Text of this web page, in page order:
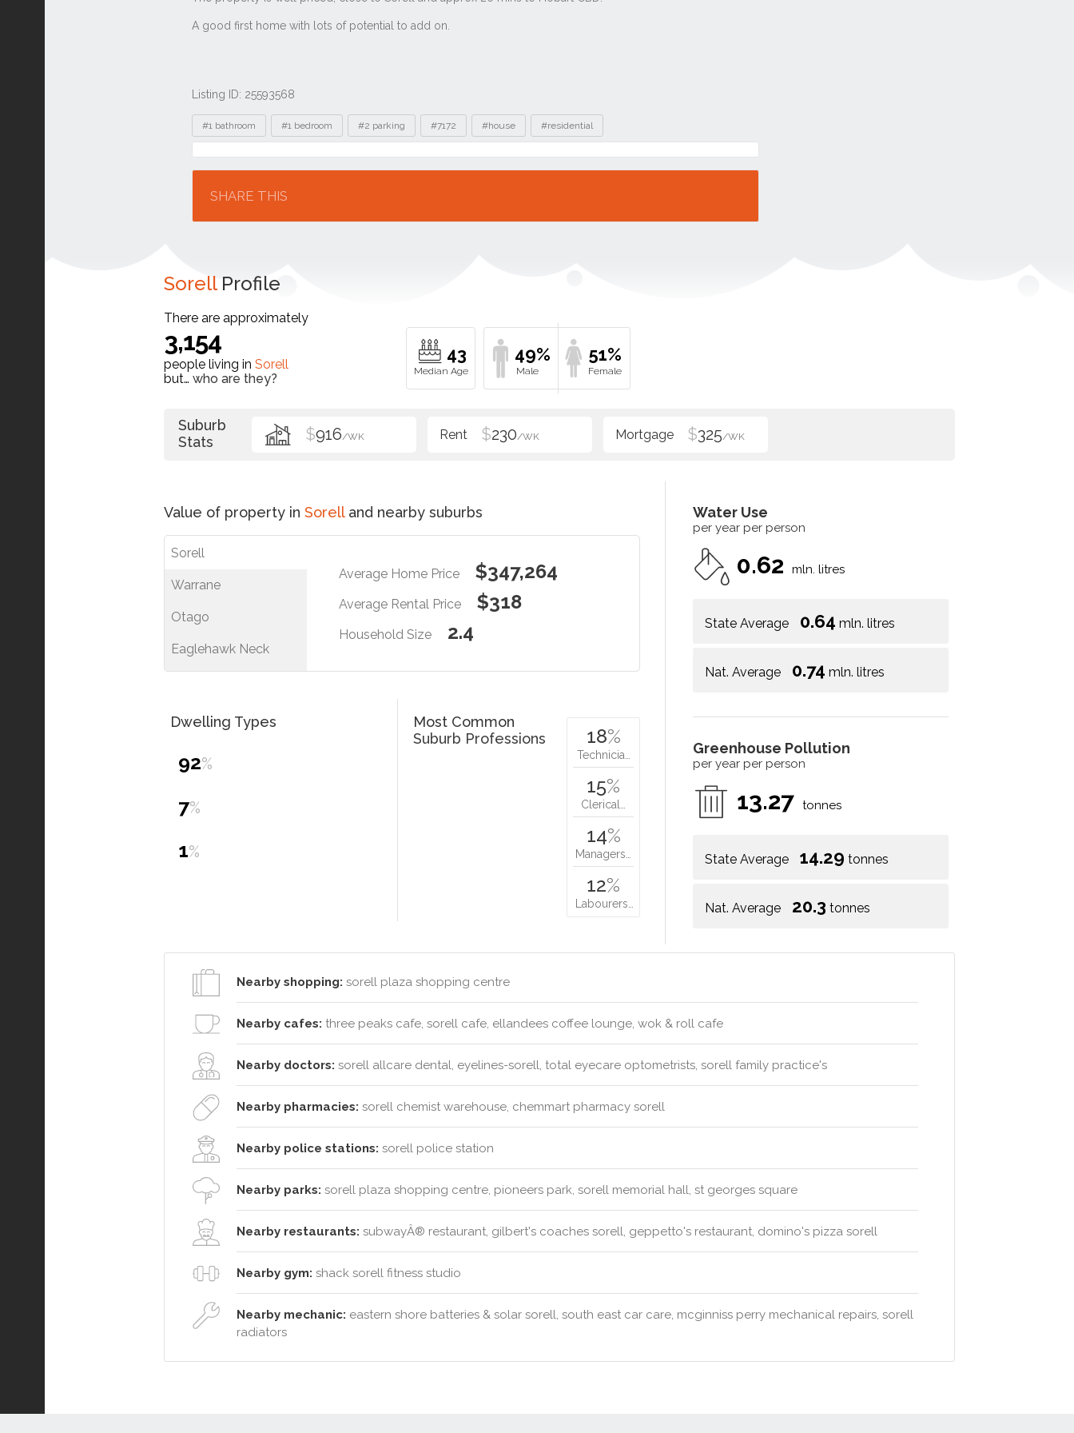
Listing ID: 25593568
Tags
#1 bathroom #1 bedroom #2 parking #7172 #house #residential
Location
SHARE THIS
SorellProfile
There are approximately
3,154
people living in Sorell
but… who are they?
43 49% 51%
Suburb
Stats
$916/WK $230/WK $325/WK
Value of property in Sorelland nearby suburbs
Sorell
Warrane
Otago
Eaglehawk Neck
Average Home Price $347,264
Average Rental Price $318
Household Size 2.4
Water Use
per year per person
0.62 mln. litres
State Average 0.64 mln. litres
Nat. Average 0.74 mln. litres
Greenhouse Pollution
per year per person
13.27 tonnes
State Average 14.29 tonnes
Nat. Average 20.3 tonnes
Dwelling Types
92%
7%
1%
Most Common
Suburb Professions
18%
Technicia…
15%
Clerical…
14%
Managers…
12%
Labourers…
Nearby shopping: sorell plaza shopping centre
Nearby cafes: three peaks cafe, sorell cafe, ellandees coffee lounge, wok & roll cafe
Nearby doctors: sorell allcare dental, eyelines-sorell, total eyecare optometrists, sorell family practice's
Nearby pharmacies: sorell chemist warehouse, chemmart pharmacy sorell
Nearby police stations: sorell police station
Nearby parks: sorell plaza shopping centre, pioneers park, sorell memorial hall, st georges square
Nearby restaurants: subwayÂ® restaurant, gilbert's coaches sorell, geppetto's restaurant, domino's pizza sorell
Nearby gym: shack sorell fitness studio
Nearby mechanic: eastern shore batteries & solar sorell, south east car care, mcginniss perry mechanical repairs, sorell
radiators